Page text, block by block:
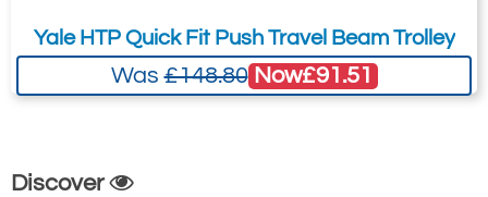
3507-T7403
Yale HTP Quick Fit Push Travel Beam Trolley
Was£148.80 Now£91.51
Discover